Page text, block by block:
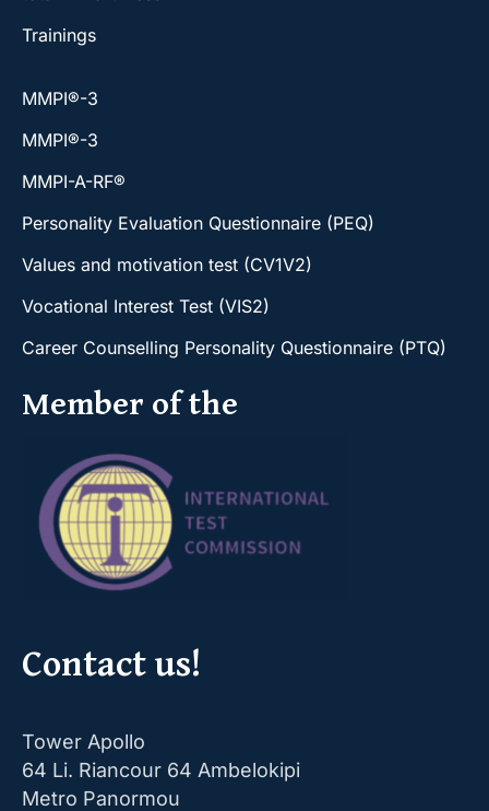
Trainings
MMPI®-3
MMPI®-3
MMPI-A-RF®
Personality Evaluation Questionnaire (PEQ)
Values and motivation test (CV1V2)
Vocational Interest Test (VIS2)
Career Counselling Personality Questionnaire (PTQ)
Member of the
Contact us!
Tower Apollo
64 Li. Riancour 64 Ambelokipi
Metro Panormou